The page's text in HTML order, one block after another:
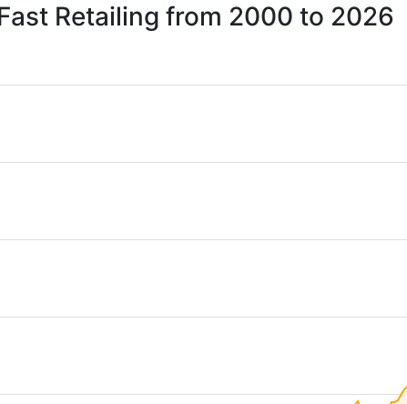
Retailing from 2000 to 2026